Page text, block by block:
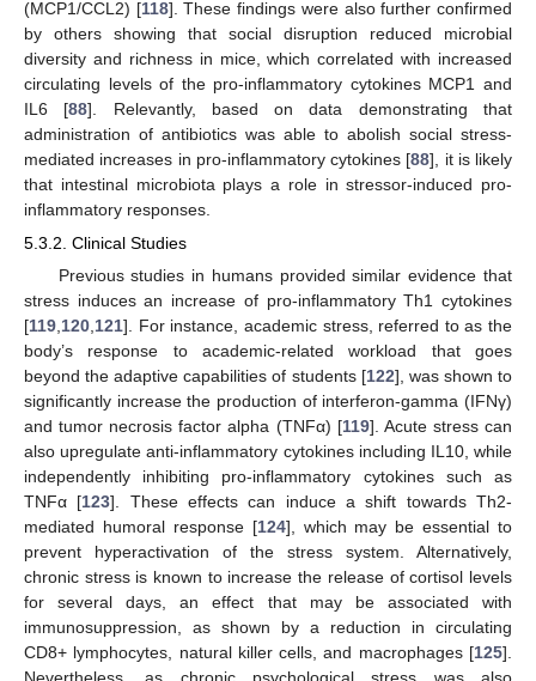
(MCP1/CCL2) [118]. These findings were also further confirmed
by others showing that social disruption reduced microbial
diversity and richness in mice, which correlated with increased
circulating levels of the pro-inflammatory cytokines MCP1 and
IL6 [88]. Relevantly, based on data demonstrating that
administration of antibiotics was able to abolish social stress-
mediated increases in pro-inflammatory cytokines [88], it is likely
that intestinal microbiota plays a role in stressor-induced pro-
inflammatory responses.
5.3.2. Clinical Studies
Previous studies in humans provided similar evidence that
stress induces an increase of pro-inflammatory Th1 cytokines
[119 120 121]. For instance, academic stress, referred to as the
body’s response to academic-related workload that goes
beyond the adaptive capabilities of students [122], was shown to
significantly increase the production of interferon-gamma (IFNγ)
and tumor necrosis factor alpha (TNFα) [119]. Acute stress can
also upregulate anti-inflammatory cytokines including IL10, while
independently inhibiting pro-inflammatory cytokines such as
TNFα [123]. These effects can induce a shift towards Th2-
mediated humoral response [124], which may be essential to
prevent hyperactivation of the stress system. Alternatively,
chronic stress is known to increase the release of cortisol levels
for several days, an effect that may be associated with
immunosuppression, as shown by a reduction in circulating
CD8+ lymphocytes, natural killer cells, and macrophages [125].